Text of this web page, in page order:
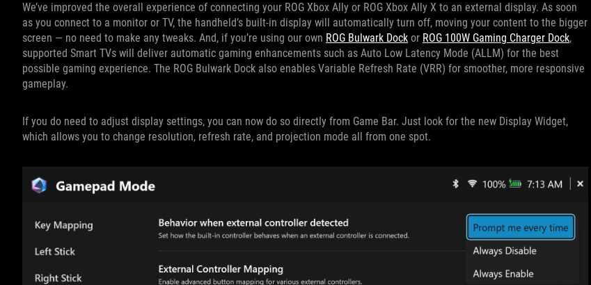
We’ve improved the overall experience of connecting your ROG Xbox Ally or ROG Xbox Ally X to an external display. As soon
as you connect to a monitor or TV, the handheld’s built-in display will automatically turn off, moving your content to the bigger
screen — no need to make any tweaks. And, if you’re using our own ROG Bulwark Dock or ROG 100W Gaming Charger Dock,
supported Smart TVs will deliver automatic gaming enhancements such as Auto Low Latency Mode (ALLM) for the best
possible gaming experience. The ROG Bulwark Dock also enables Variable Refresh Rate (VRR) for smoother, more responsive
gameplay.
If you do need to adjust display settings, you can now do so directly from Game Bar. Just look for the new Display Widget,
which allows you to change resolution, refresh rate, and projection mode all from one spot.